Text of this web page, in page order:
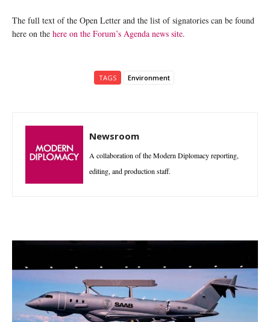
The full text of the Open Letter and the list of signatories can be found
here on the here on the Forum’s Agenda news site.
TAGS Environment
Newsroom
A collaboration of the Modern Diplomacy reporting,
editing, and production staff.